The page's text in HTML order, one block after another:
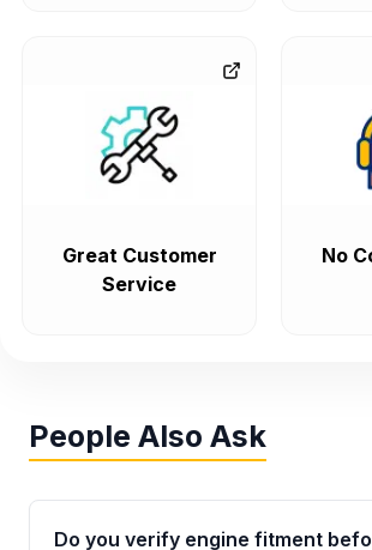
Great Customer
Service
No
People Also Ask
Do you verify engine fitment